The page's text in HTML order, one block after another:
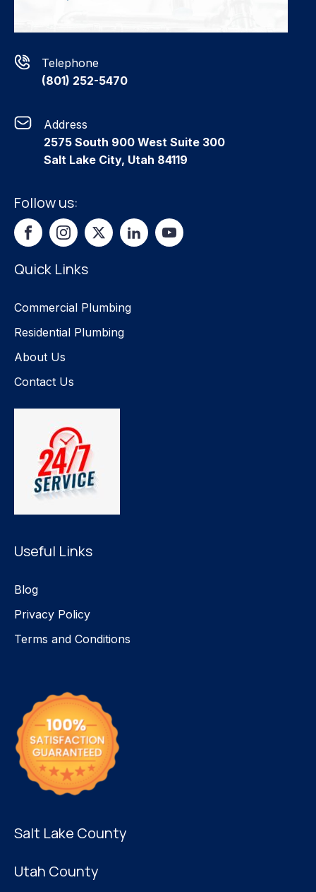
Telephone
(801) 252-5470
Address
2575 South 900 West Suite 300
Salt Lake City, Utah 84119
Follow us:
Quick Links
Commercial Plumbing
Residential Plumbing
About Us
Contact Us
Useful Links
Blog
Privacy Policy
Terms and Conditions
Salt Lake County
Utah County